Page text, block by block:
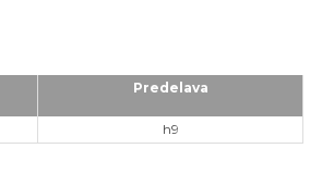
Predelava
h9